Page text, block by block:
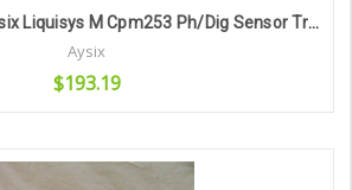
Endress Hauser Aysix Liquisys M Cpm253 Ph/Dig Sensor Transmitter
Aysix
$193.19
Add to Cart